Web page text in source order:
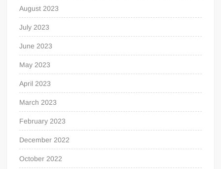
August 2023
July 2023
June 2023
May 2023
April 2023
March 2023
February 2023
December 2022
October 2022